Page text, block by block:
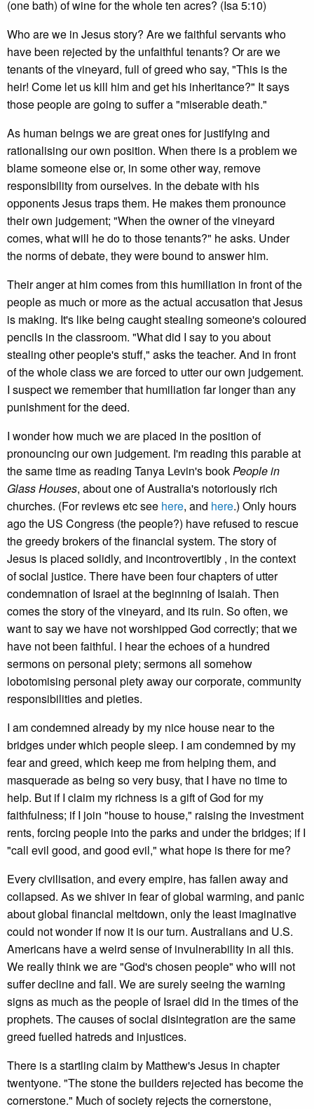
(one bath) of wine for the whole ten acres? (Isa 5:10)
Who are we in Jesus story? Are we faithful servants who
have been rejected by the unfaithful tenants? Or are we
tenants of the vineyard, full of greed who say, "This is the
heir! Come let us kill him and get his inheritance?" It says
those people are going to suffer a "miserable death."
As human beings we are great ones for justifying and
rationalising our own position. When there is a problem we
blame someone else or, in some other way, remove
responsibility from ourselves. In the debate with his
opponents Jesus traps them. He makes them pronounce
their own judgement; "When the owner of the vineyard
comes, what will he do to those tenants?" he asks. Under
the norms of debate, they were bound to answer him.
Their anger at him comes from this humiliation in front of the
people as much or more as the actual accusation that Jesus
is making. It's like being caught stealing someone's coloured
pencils in the classroom. "What did I say to you about
stealing other people's stuff," asks the teacher. And in front
of the whole class we are forced to utter our own judgement.
I suspect we remember that humiliation far longer than any
punishment for the deed.
I wonder how much we are placed in the position of
pronouncing our own judgement. I'm reading this parable at
the same time as reading Tanya Levin's bookPeople in
Glass Houses, about one of Australia's notoriously rich
churches. (For reviews etc see here, and here.) Only hours
ago the US Congress (the people?) have refused to rescue
the greedy brokers of the financial system. The story of
Jesus is placed solidly, and incontrovertibly , in the context
of social justice. There have been four chapters of utter
condemnation of Israel at the beginning of Isaiah. Then
comes the story of the vineyard, and its ruin. So often, we
want to say we have not worshipped God correctly; that we
have not been faithful. I hear the echoes of a hundred
sermons on personal piety; sermons all somehow
lobotomising personal piety away our corporate, community
responsibilities and pieties.
I am condemned already by my nice house near to the
bridges under which people sleep. I am condemned by my
fear and greed, which keep me from helping them, and
masquerade as being so very busy, that I have no time to
help. But if I claim my richness is a gift of God for my
faithfulness; if I join "house to house," raising the investment
rents, forcing people into the parks and under the bridges; if I
"call evil good, and good evil," what hope is there for me?
Every civilisation, and every empire, has fallen away and
collapsed. As we shiver in fear of global warming, and panic
about global financial meltdown, only the least imaginative
could not wonder if now it is our turn. Australians and U.S.
Americans have a weird sense of invulnerability in all this.
We really think we are "God's chosen people" who will not
suffer decline and fall. We are surely seeing the warning
signs as much as the people of Israel did in the times of the
prophets. The causes of social disintegration are the same
greed fuelled hatreds and injustices.
There is a startling claim by Matthew's Jesus in chapter
twentyone. "The stone the builders rejected has become the
cornerstone." Much of society rejects the cornerstone,